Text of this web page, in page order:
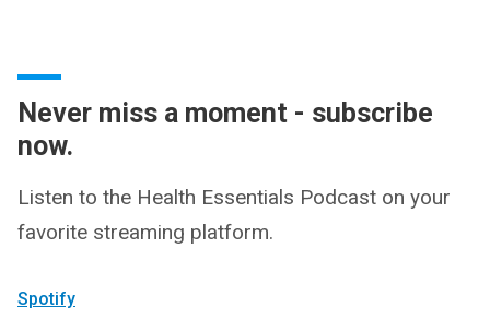
Never miss a moment - subscribe
now.
Listen to the Health Essentials Podcast on your
favorite streaming platform.
Spotify